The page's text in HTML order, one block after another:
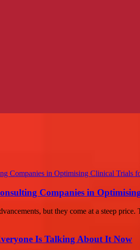
Companies in
but they come at a steep
Is Talking About It Now